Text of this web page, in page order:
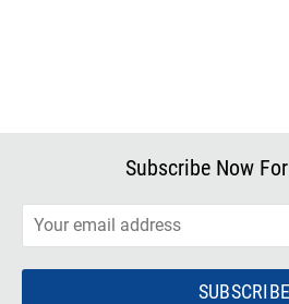
Subscribe Now
SUBSCRIBE